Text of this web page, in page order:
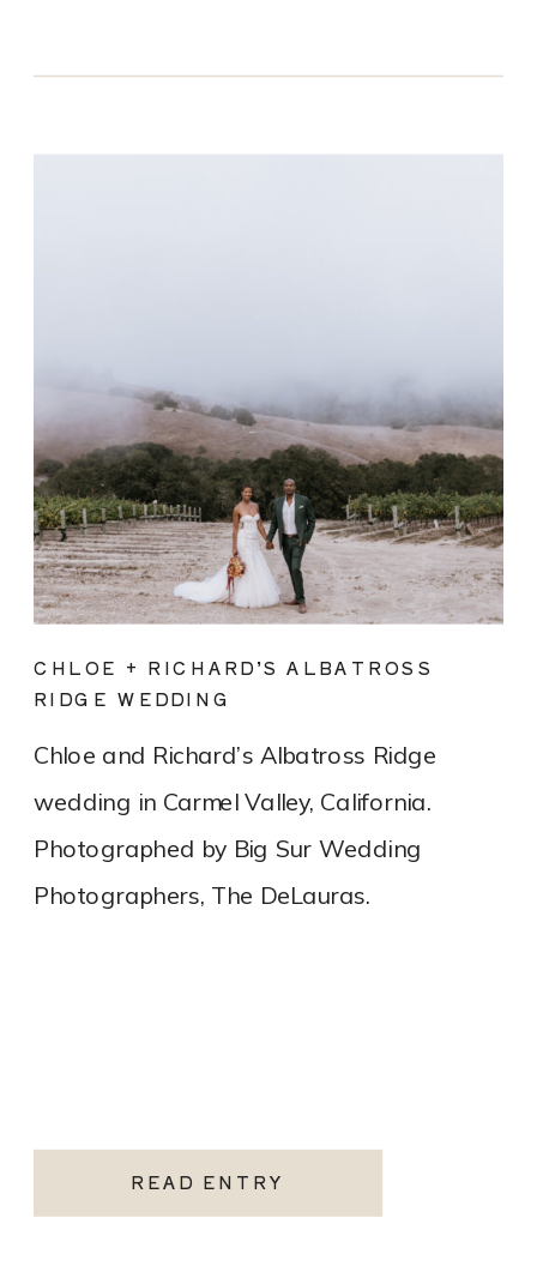
READ ENTRY
Chloe and Richard’s Albatross Ridge
wedding in Carmel Valley, California.
Photographed by Big Sur Wedding
Photographers, The DeLauras.
CHLOE + RICHARD’S ALBATROSS
RIDGE WEDDING